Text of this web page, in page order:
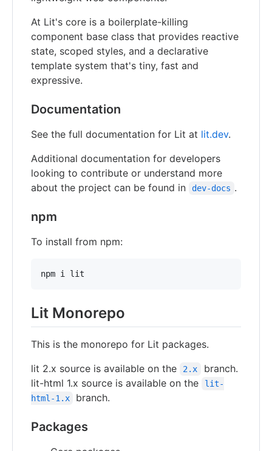
At Lit's core is a boilerplate-killing
component base class that provides reactive
state, scoped styles, and a declarative
template system that's tiny, fast and
expressive.
Documentation
See the full documentation for Lit at lit.dev.
Additional documentation for developers
looking to contribute or understand more
about the project can be found in
dev-docs .
npm
To install from npm:
npm i lit
Lit Monorepo
This is the monorepo for Lit packages.
lit 2.x source is available on the
2.x
branch.
lit-html 1.x source is available on the
lit-
html-1.x
branch.
Packages